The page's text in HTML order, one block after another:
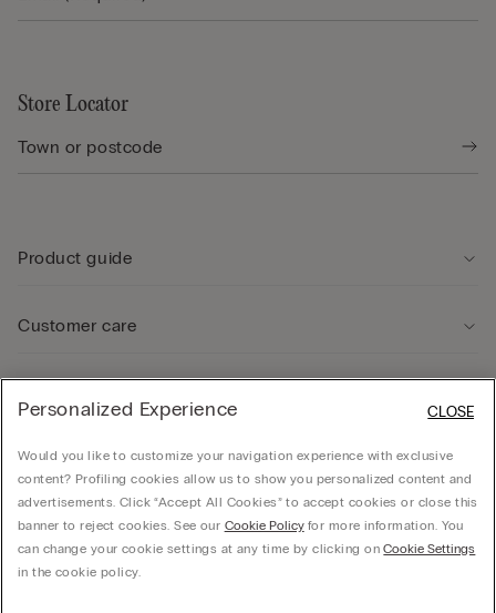
Store Locator
Product guide
Customer care
Company
© CALZEDONIA SpA, Via Monte Baldo, 20 - 37062 - Dossobuono di Villafranca (VR) -
Personalized Experience
Would you like to customize your navigation experience with exclusive
content? Profiling cookies allow us to show you personalized content and
advertisements. Click “Accept All Cookies” to accept cookies or close this
banner to reject cookies. See our Cookie Policyfor more information. You
can change your cookie settings at any time by clicking onCookie Settings
in the cookie policy.
CLOSE